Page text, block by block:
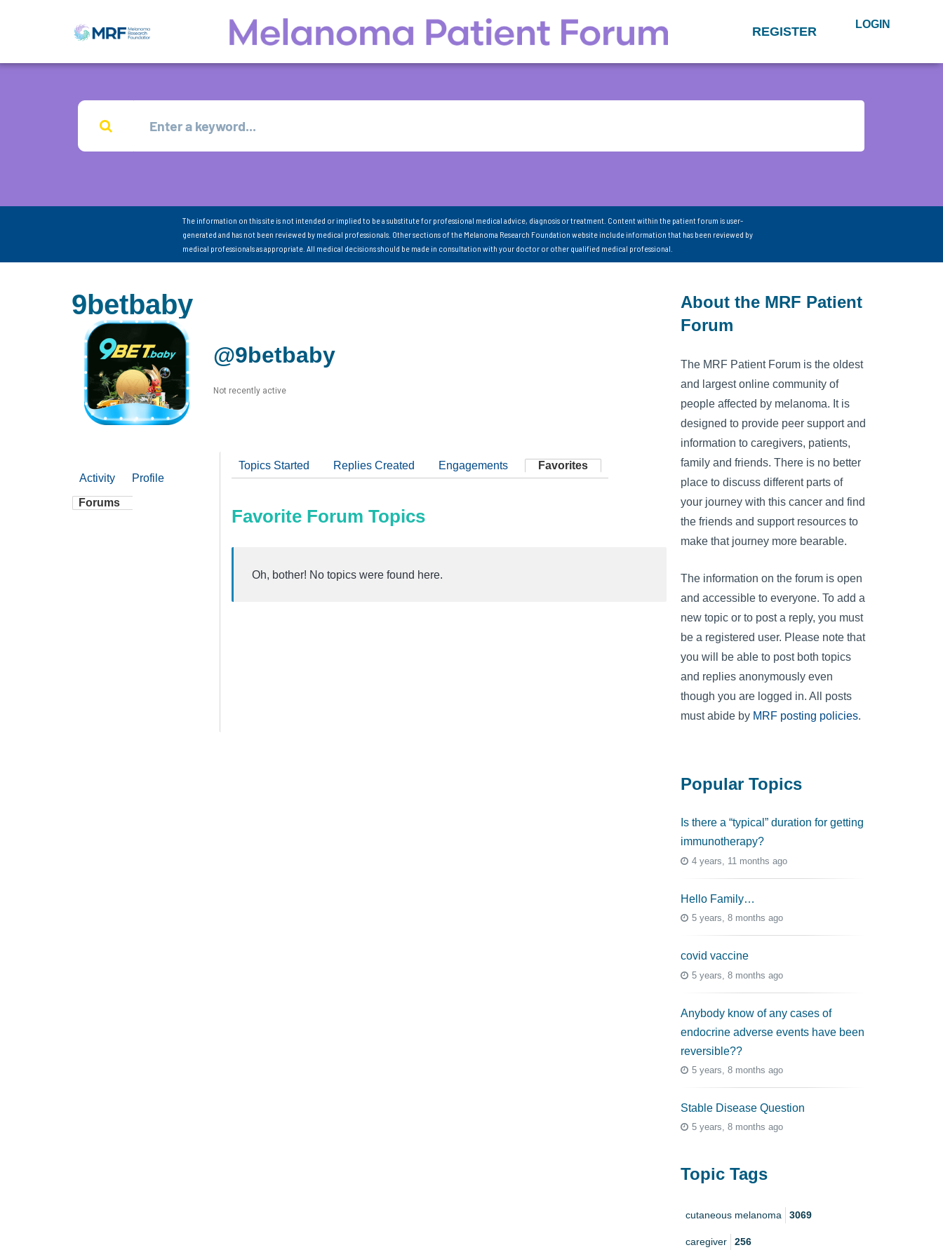
REGISTER LOGIN
The information on this site is not intended or implied to be a substitute for professional medical advice, diagnosis or treatment. Content within the patient forum is user-
generated and has not been reviewed by medical professionals. Other sections of the Melanoma Research Foundation website include information that has been reviewed by
medical professionals as appropriate. All medical decisions should be made in consultation with your doctor or other qualified medical professional.
9betbaby
@9betbaby
Not recently active
Activity Profile
Forums
Topics Started Replies Created Engagements Favorites
Favorite Forum Topics
Oh, bother! No topics were found here.
About the MRF Patient
Forum
The MRF Patient Forum is the oldest
and largest online community of
people affected by melanoma. It is
designed to provide peer support and
information to caregivers, patients,
family and friends. There is no better
place to discuss different parts of
your journey with this cancer and find
the friends and support resources to
make that journey more bearable.
The information on the forum is open
and accessible to everyone. To add a
new topic or to post a reply, you must
be a registered user. Please note that
you will be able to post both topics
and replies anonymously even
though you are logged in. All posts
must abide by MRF posting policies.
Popular Topics
Is there a “typical” duration for getting
immunotherapy?
4 years, 11 months ago
Hello Family…
5 years, 8 months ago
covid vaccine
5 years, 8 months ago
Anybody know of any cases of
endocrine adverse events have been
reversible??
5 years, 8 months ago
Stable Disease Question
5 years, 8 months ago
Topic Tags
cutaneous melanoma 3069
caregiver 256